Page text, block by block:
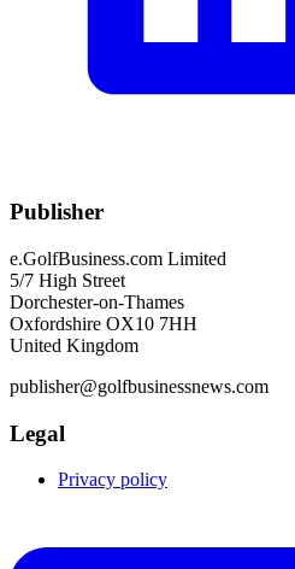
Publisher
e.GolfBusiness.com Limited
5/7 High Street
Dorchester-on-Thames
Oxfordshire OX10 7HH
United Kingdom
publisher@golfbusinessnews.com
Legal
Privacy policy